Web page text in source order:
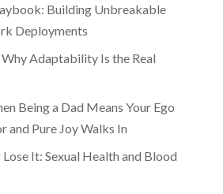
Building Unbreakable
Deployments
Adaptability Is the Real
Being a Dad Means Your Ego
and Pure Joy Walks In
It: Sexual Health and Blood